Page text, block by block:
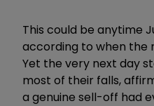
This could be anytime
according to when the
Yet the very next day
most of their falls,
a genuine sell-off had